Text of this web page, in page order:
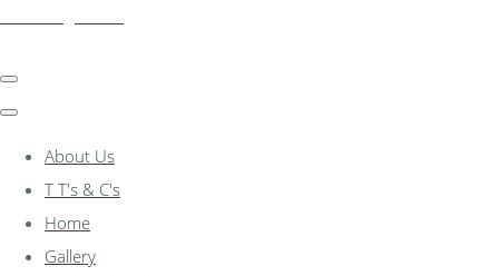
About Us
T T's & C's
Home
Gallery